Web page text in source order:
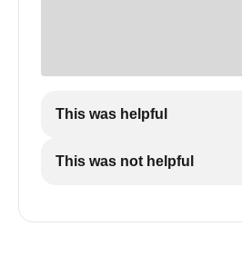
This was helpful
This was not helpful